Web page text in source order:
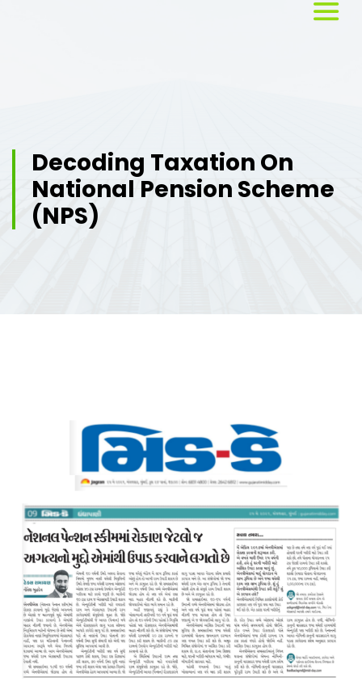
Us
Services
Workshops
Blog
Account
Contact
Us
Decoding Taxation On
National Pension Scheme
(NPS)